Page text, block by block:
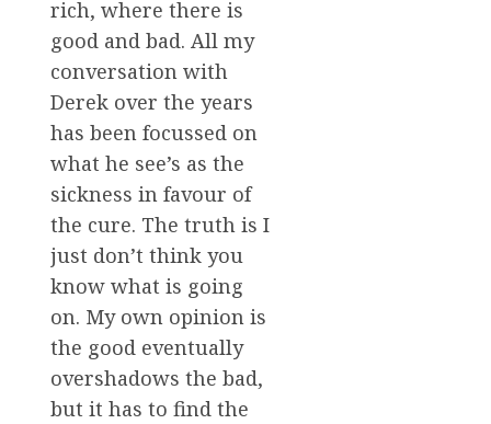
rich, where there is
good and bad. All my
conversation with
Derek over the years
has been focussed on
what he see’s as the
sickness in favour of
the cure. The truth is I
just don’t think you
know what is going
on. My own opinion is
the good eventually
overshadows the bad,
but it has to find the